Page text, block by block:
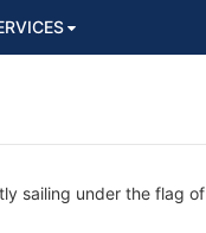
sailing under the flag of